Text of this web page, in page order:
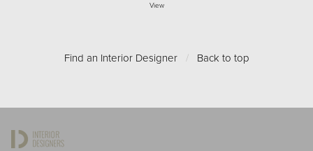
View
Find an Interior Designer / Back to top